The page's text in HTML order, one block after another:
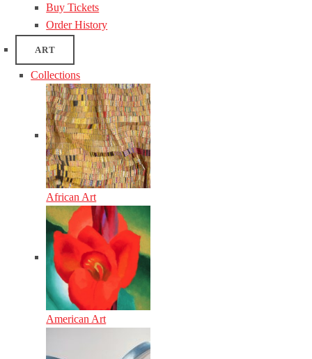
Buy Tickets
Order History
ART
Collections
African Art
American Art